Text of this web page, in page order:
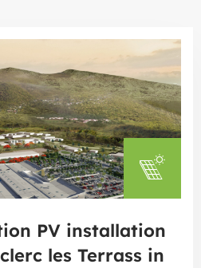
PV installation
les Terrass in